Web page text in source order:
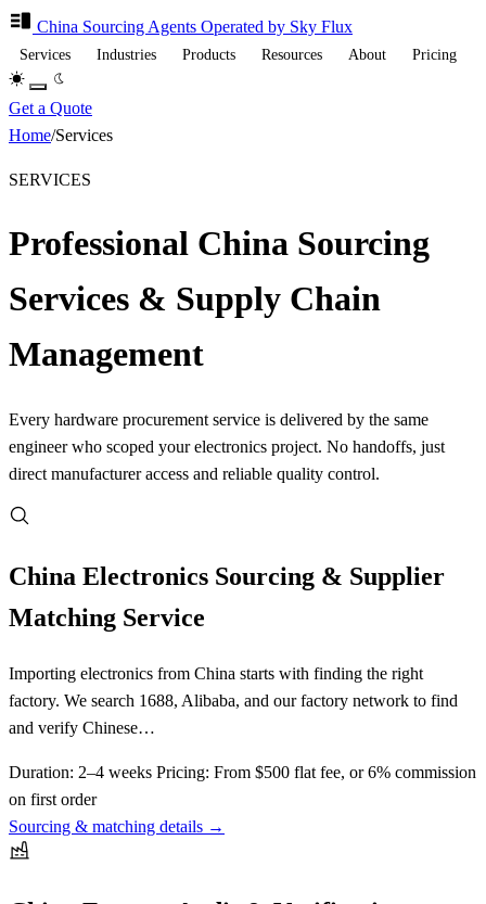
China Sourcing Agents Operated by Sky Flux
Services Industries Products Resources About Pricing
Get a Quote
Home/Services
SERVICES
Professional China Sourcing
Services & Supply Chain
Management
Every hardware procurement service is delivered by the same
engineer who scoped your electronics project. No handoffs, just
direct manufacturer access and reliable quality control.
China Electronics Sourcing & Supplier
Matching Service
Importing electronics from China starts with finding the right
factory. We search 1688, Alibaba, and our factory network to find
and verify Chinese…
Duration: 2–4 weeks Pricing: From $500 flat fee, or 6% commission
on first order
Sourcing & matching details →